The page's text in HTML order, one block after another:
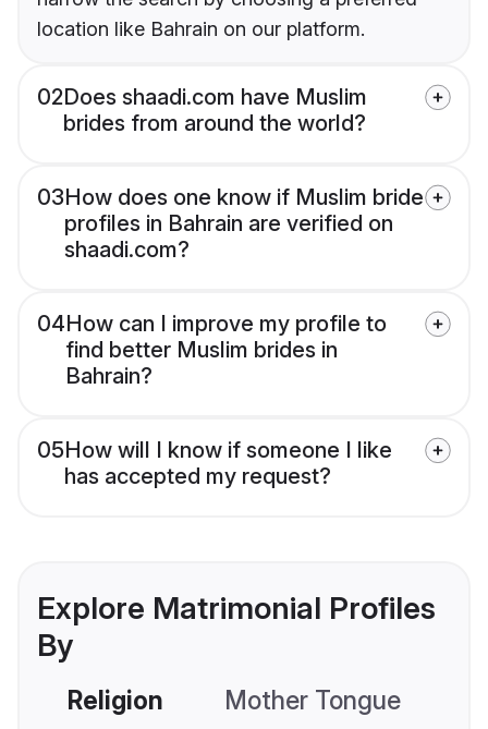
location like Bahrain on our platform.
02Does shaadi.com have Muslim
brides from around the world?
03How does one know if Muslim bride
profiles in Bahrain are verified on
shaadi.com?
04How can I improve my profile to
find better Muslim brides in
Bahrain?
05How will I know if someone I like
has accepted my request?
Explore Matrimonial Profiles
By
Religion Mother Tongue